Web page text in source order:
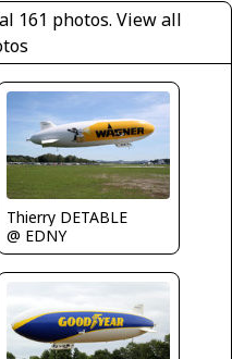
161 photos. View all
Thierry DETABLE
@ EDNY